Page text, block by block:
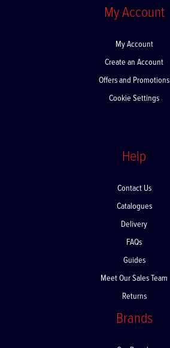
My Account
My Account
Create an Account
Offers and Promotions
Cookie Settings
Help
Contact Us
Catalogues
Delivery
FAQs
Guides
Meet Our Sales Team
Returns
Brands